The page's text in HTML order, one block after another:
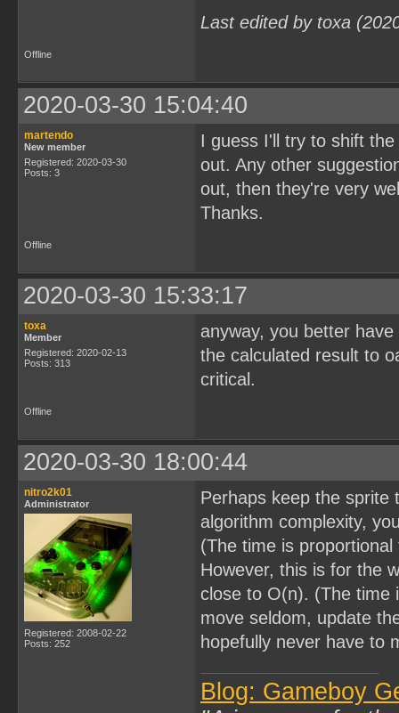
Last edited by toxa
Offline
2020-03-30 15:04:40
martendo
New member
Registered: 2020-03-30
Posts: 3
I guess I'll try to shift
out. Any other
out, then they're very
Thanks.
Offline
2020-03-30 15:33:17
toxa
Member
Registered: 2020-02-13
Posts: 313
anyway, you better
the calculated result to
critical.
Offline
2020-03-30 18:00:44
nitro2k01
Administrator
Registered: 2008-02-22
Posts: 252
Perhaps keep the sprite
algorithm complexity,
(The time is
However, this is for the
close to O(n). (The time
move seldom, update
hopefully never have to
Blog: Gameboy